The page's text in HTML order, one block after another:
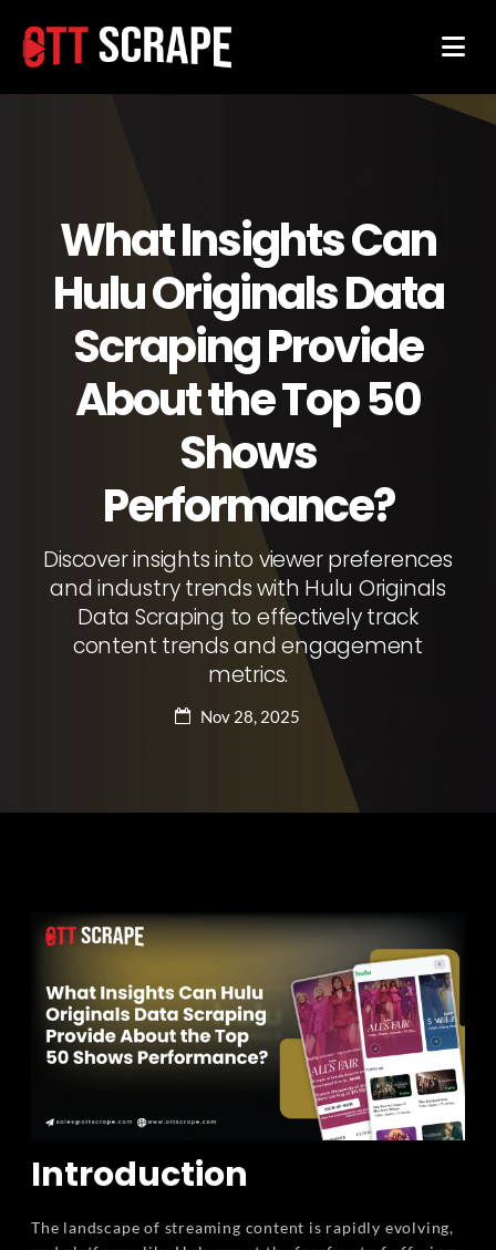
What Insights Can
Hulu Originals Data
Scraping Provide
About the Top 50
Shows
Performance?
Discover insights into viewer preferences
and industry trends with Hulu Originals
Data Scraping to effectively track
content trends and engagement
metrics.
Nov 28, 2025
Introduction
The landscape of streaming content is rapidly evolving,